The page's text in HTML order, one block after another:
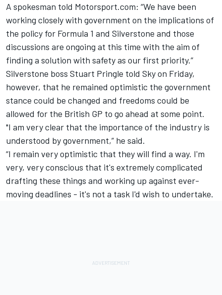
A spokesman told Motorsport.com: “We have been
working closely with government on the implications of
the policy for Formula 1 and Silverstone and those
discussions are ongoing at this time with the aim of
finding a solution with safety as our first priority.”
Silverstone boss Stuart Pringle told Sky on Friday,
however, that he remained optimistic the government
stance could be changed and freedoms could be
allowed for the British GP to go ahead at some point.
"I am very clear that the importance of the industry is
understood by government,” he said.
“I remain very optimistic that they will find a way. I'm
very, very conscious that it's extremely complicated
drafting these things and working up against ever-
moving deadlines - it's not a task I'd wish to undertake.